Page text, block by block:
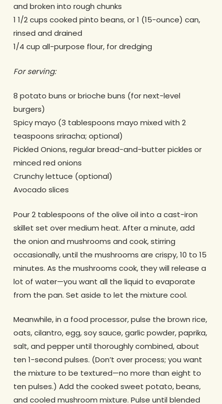
and broken into rough chunks
1 1/2 cups cooked pinto beans, or 1 (15-ounce) can,
rinsed and drained
1/4 cup all-purpose flour, for dredging
For serving:
8 potato buns or brioche buns (for next-level
burgers)
Spicy mayo (3 tablespoons mayo mixed with 2
teaspoons sriracha; optional)
Pickled Onions, regular bread-and-butter pickles or
minced red onions
Crunchy lettuce (optional)
Avocado slices
Pour 2 tablespoons of the olive oil into a cast-iron
skillet set over medium heat. After a minute, add
the onion and mushrooms and cook, stirring
occasionally, until the mushrooms are crispy, 10 to 15
minutes. As the mushrooms cook, they will release a
lot of water—you want all the liquid to evaporate
from the pan. Set aside to let the mixture cool.
Meanwhile, in a food processor, pulse the brown rice,
oats, cilantro, egg, soy sauce, garlic powder, paprika,
salt, and pepper until thoroughly combined, about
ten 1-second pulses. (Don’t over process; you want
the mixture to be textured—no more than eight to
ten pulses.) Add the cooked sweet potato, beans,
and cooled mushroom mixture. Pulse until blended